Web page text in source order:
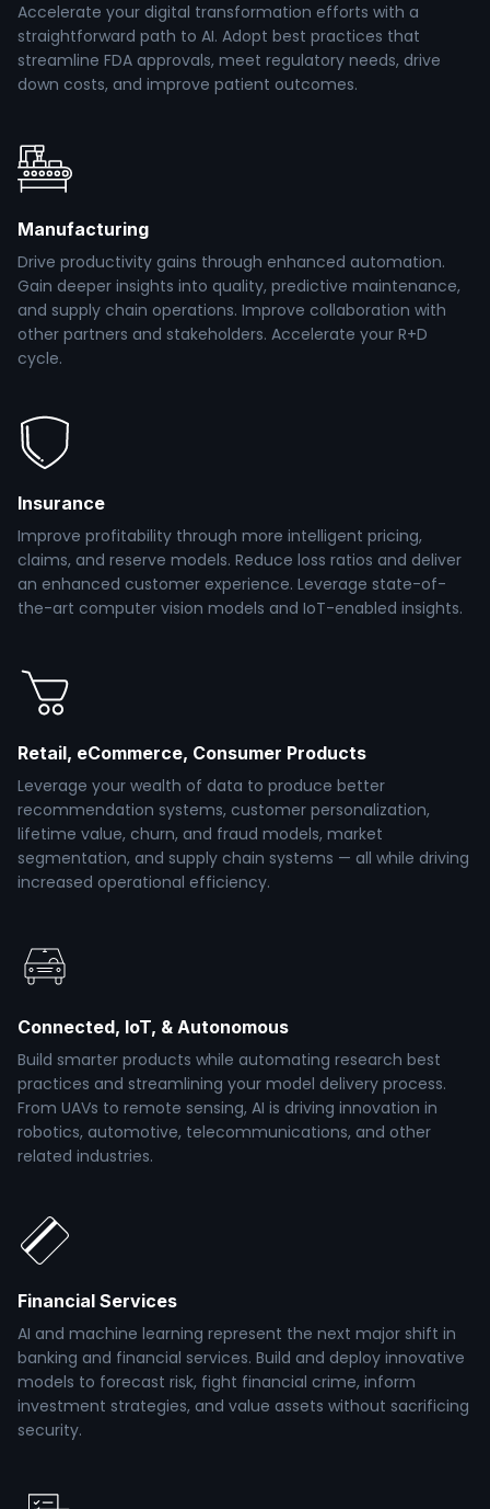
Accelerate your digital transformation efforts with a
straightforward path to AI. Adopt best practices that
streamline FDA approvals, meet regulatory needs, drive
down costs, and improve patient outcomes.
Manufacturing
Drive productivity gains through enhanced automation.
Gain deeper insights into quality, predictive maintenance,
and supply chain operations. Improve collaboration with
other partners and stakeholders. Accelerate your R+D
cycle.
Insurance
Improve profitability through more intelligent pricing,
claims, and reserve models. Reduce loss ratios and deliver
an enhanced customer experience. Leverage state-of-
the-art computer vision models and IoT-enabled insights.
Retail, eCommerce, Consumer Products
Leverage your wealth of data to produce better
recommendation systems, customer personalization,
lifetime value, churn, and fraud models, market
segmentation, and supply chain systems — all while driving
increased operational efficiency.
Connected, IoT, & Autonomous
Build smarter products while automating research best
practices and streamlining your model delivery process.
From UAVs to remote sensing, AI is driving innovation in
robotics, automotive, telecommunications, and other
related industries.
Financial Services
AI and machine learning represent the next major shift in
banking and financial services. Build and deploy innovative
models to forecast risk, fight financial crime, inform
investment strategies, and value assets without sacrificing
security.